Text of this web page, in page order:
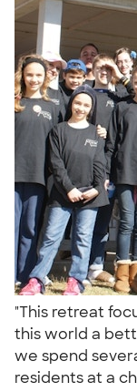
"This retreat
this world a
we spend
residents at a